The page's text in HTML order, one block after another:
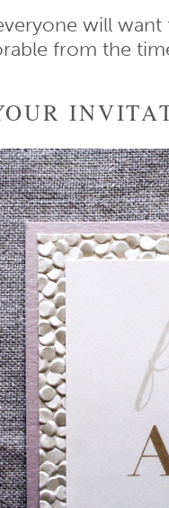
will
from the